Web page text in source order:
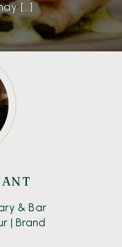
[…]
& Bar
| Brand